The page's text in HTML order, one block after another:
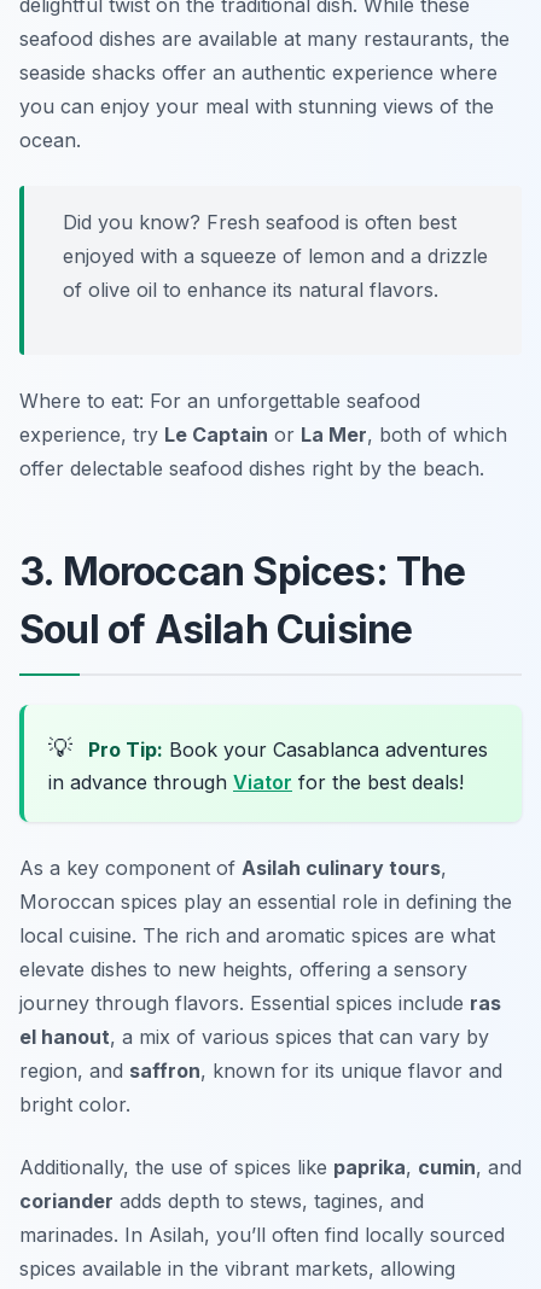
delightful twist on the traditional dish. While these
seafood dishes are available at many restaurants, the
seaside shacks offer an authentic experience where
you can enjoy your meal with stunning views of the
ocean.
Did you know? Fresh seafood is often best
enjoyed with a squeeze of lemon and a drizzle
of olive oil to enhance its natural flavors.
Where to eat: For an unforgettable seafood
experience, try Le Captain or La Mer, both of which
offer delectable seafood dishes right by the beach.
3. Moroccan Spices: The
Soul of Asilah Cuisine
💡 Pro Tip: Book your Casablanca adventures
in advance through Viator for the best deals!
As a key component of Asilah culinary tours,
Moroccan spices play an essential role in defining the
local cuisine. The rich and aromatic spices are what
elevate dishes to new heights, offering a sensory
journey through flavors. Essential spices include ras
el hanout, a mix of various spices that can vary by
region, and saffron, known for its unique flavor and
bright color.
Additionally, the use of spices like paprika, cumin, and
coriander adds depth to stews, tagines, and
marinades. In Asilah, you’ll often find locally sourced
spices available in the vibrant markets, allowing